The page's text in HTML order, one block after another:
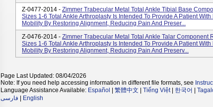
Z-0477-2014 - Zimmer Trabecular Metal Total Ankle Tibial Base
Sizes 1-6 Total Ankle Arthroplasty Is Intended To Provide A Patient With
Mobility By Restoring Alignment, Reducing Pain And Preser...
Z-0476-2014 - Zimmer Trabecular Metal Total Ankle Talar Component
Sizes 1-6 Total Ankle Arthroplasty Is Intended To Provide A Patient With
Mobility By Restoring Alignment, Reducing Pain And Preserv...
Page Last Updated: 08/04/2026
Note: If you need help accessing information in different file formats, see
Language Assistance Available: Español 繁體中文 Tiếng Việt| 한국어
فارسی
English